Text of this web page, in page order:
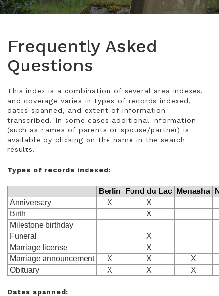
Frequently Asked
Questions
This index is a combination of several area indexes,
and coverage varies in types of records indexed,
dates spanned, and extent of information
transcribed. In some cases additional information
(such as names of parents or spouse/partner) is
available by clicking on the name in the search
results.
Types of records indexed:
Berlin Fond du Lac Menasha
Anniversary
X
X
Birth
X
Milestone birthday
Funeral
X
Marriage license
X
Marriage announcement
X X
X
Obituary
X X X
Dates spanned: